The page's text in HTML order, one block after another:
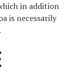
in addition
is necessarily